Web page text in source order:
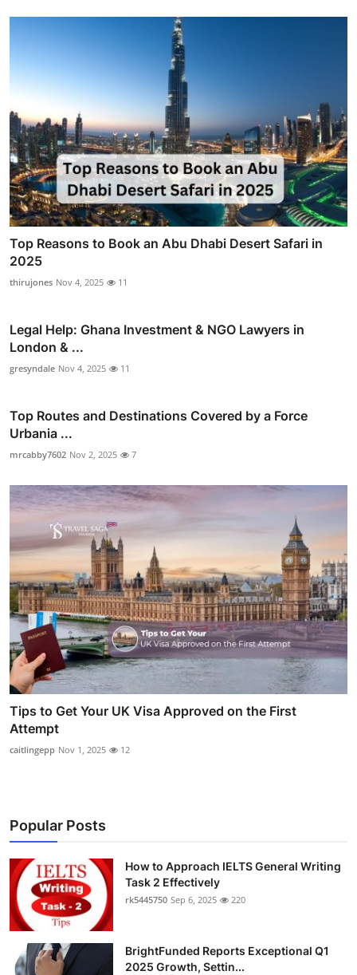
Top Reasons to Book an Abu Dhabi Desert Safari in
2025
thirujones Nov 4, 2025 11
Legal Help: Ghana Investment & NGO Lawyers in
London & ...
gresyndale Nov 4, 2025 11
Top Routes and Destinations Covered by a Force
Urbania ...
mrcabby7602 Nov 2, 2025 7
Tips to Get Your UK Visa Approved on the First
Attempt
caitlingepp Nov 1, 2025 12
Popular Posts
How to Approach IELTS General Writing
Task 2 Effectively
rk5445750 Sep 6, 2025 220
BrightFunded Reports Exceptional Q1
2025 Growth, Settin...